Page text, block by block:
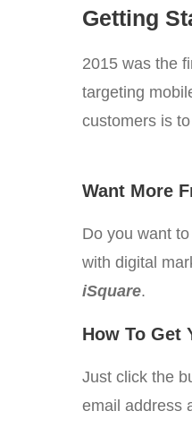
Getting
2015 was the
targeting
customers is
Want More
Do you want
with digital
iSquare.
How To Get
Just click the
email address